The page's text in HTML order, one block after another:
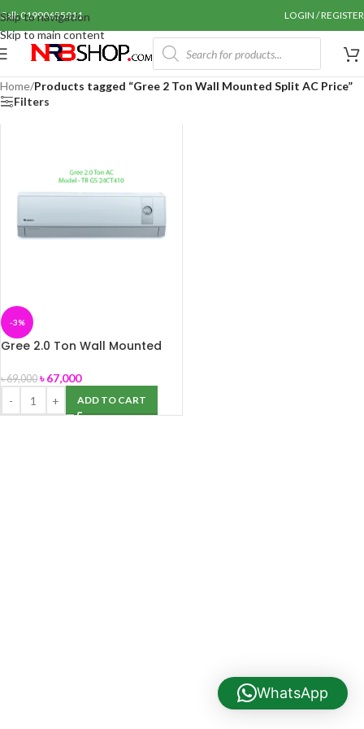
Skip to navigation
Skip to main content
Call: 01990655011 LOGIN / REGISTER
Home/Products tagged “Gree 2 Ton Wall Mounted Split AC Price”
Filters
-3%
Gree 2.0 Ton Wall Mounted
৳69,000 ৳67,000
ADD TO CART
WhatsApp